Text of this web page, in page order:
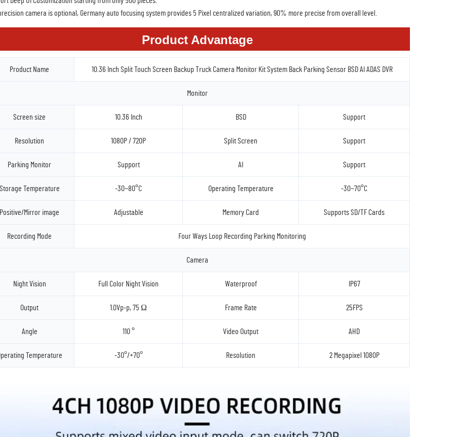
camera is optional, Germany auto focusing system provides 5 Pixel centralized variation, 90% more precise from overall level.
Product Advantage
Product Name 10.36 Inch Split Touch Screen Backup Truck Camera Monitor Kit System Back Parking Sensor BSD AI ADAS DVR
Monitor
Screen size 10.36 Inch BSD Support
Resolution 1080P / 720P Split Screen Support
Parking Monitor Support AI Support
Temperature -30~80°C Operating Temperature -30~70°C
Positive/Mirror image Adjustable Memory Card Supports SD/TF Cards
Recording Mode Four Ways Loop Recording Parking Monitoring
Camera
Night Vision Full Color Night Vision Waterproof IP67
Output 1.0Vp-p, 75 Ω Frame Rate 25FPS
Angle 110 ° Video Output AHD
Temperature -30°/+70° Resolution 2 Megapixel 1080P